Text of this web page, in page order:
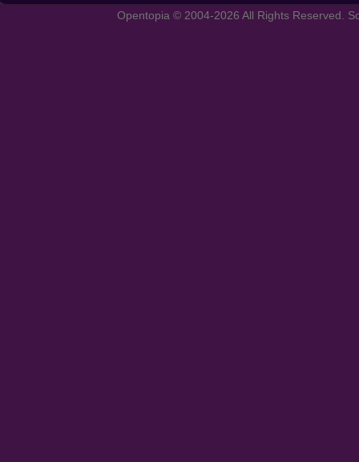
Opentopia © 2004-2026 All Rights Reserved.